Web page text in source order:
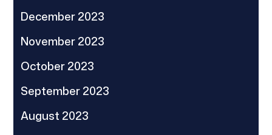
December 2023
November 2023
October 2023
September 2023
August 2023